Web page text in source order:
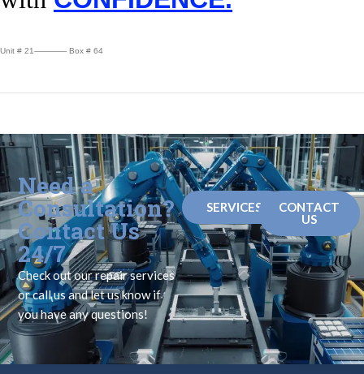
Unit # 21———— Box # 64
Need a
Consultation?
Contact Us
24/7
Check out our repair services
or call us and let us know if
you have any questions!
SERVICES
CONTACT
US